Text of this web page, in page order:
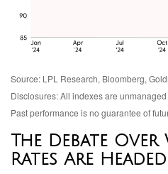
Source: LPL Research, Bloomberg,
Disclosures: All indexes are
Past performance is no guarantee of
The Debate
Rates Are Headed